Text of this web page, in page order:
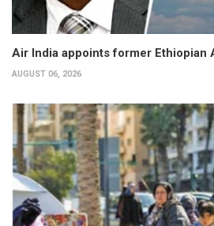
Air India appoints former Ethiopian
AUGUST 06, 2026